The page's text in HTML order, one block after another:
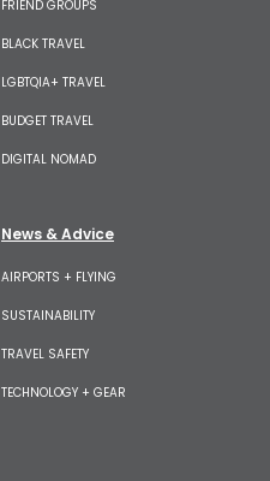
FRIEND GROUPS
BLACK TRAVEL
LGBTQIA+ TRAVEL
BUDGET TRAVEL
DIGITAL NOMAD
News & Advice
AIRPORTS + FLYING
SUSTAINABILITY
TRAVEL SAFETY
TECHNOLOGY + GEAR